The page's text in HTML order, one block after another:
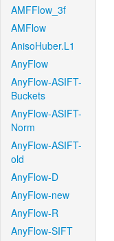
AMFFlow_3f
AMFlow
AnisoHuber.L1
AnyFlow
AnyFlow-ASIFT-
Buckets
AnyFlow-ASIFT-
Norm
AnyFlow-ASIFT-
old
AnyFlow-D
AnyFlow-new
AnyFlow-R
AnyFlow-SIFT